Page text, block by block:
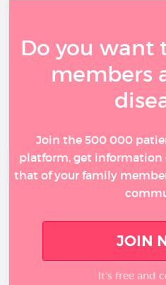
Do you want
members
Join the 500 000
platform, get
that of your family
JOIN
It’s free and